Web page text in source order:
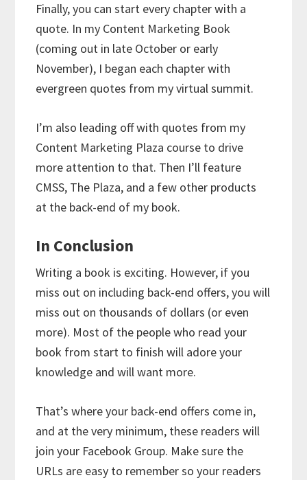
Finally, you can start every chapter with a
quote. In my Content Marketing Book
(coming out in late October or early
November), I began each chapter with
evergreen quotes from my virtual summit.
I’m also leading off with quotes from my
Content Marketing Plaza course to drive
more attention to that. Then I’ll feature
CMSS, The Plaza, and a few other products
at the back-end of my book.
In Conclusion
Writing a book is exciting. However, if you
miss out on including back-end offers, you will
miss out on thousands of dollars (or even
more). Most of the people who read your
book from start to finish will adore your
knowledge and will want more.
That’s where your back-end offers come in,
and at the very minimum, these readers will
join your Facebook Group. Make sure the
URLs are easy to remember so your readers